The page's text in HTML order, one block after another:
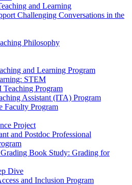
and Learning
Challenging Conversations in the
Philosophy
and Learning Program
STEM
Program
Assistant (ITA) Program
Faculty Program
Project
and Postdoc Professional
Book Study: Grading for
Dive
and Inclusion Program